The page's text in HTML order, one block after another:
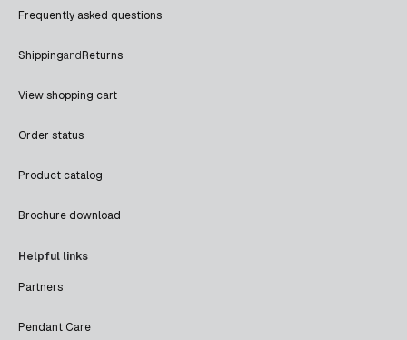
Frequently asked questions
ShippingandReturns
View shopping cart
Order status
Product catalog
Brochure download
Helpful links
Partners
Pendant Care